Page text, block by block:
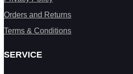
Orders and Returns
Terms & Conditions
SERVICE